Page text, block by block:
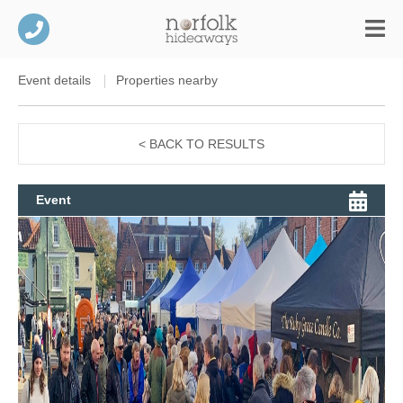
Event details Properties nearby
< BACK TO RESULTS
Event